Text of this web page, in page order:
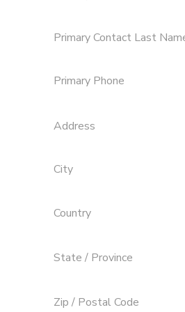
Primary Contact Last
Primary Phone
Address
City
Country
State / Province
Zip / Postal Code